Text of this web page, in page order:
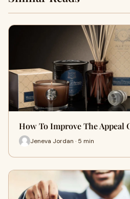
How To Improve The Appeal
Jeneva Jordan · 5 min